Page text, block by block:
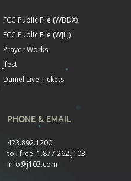
FCC Public File (WBDX)
FCC Public File (WJLJ)
Prayer Works
Jfest
Daniel Live Tickets
PHONE & EMAIL
423.892.1200
toll free: 1.877.262.J103
info@j103.com